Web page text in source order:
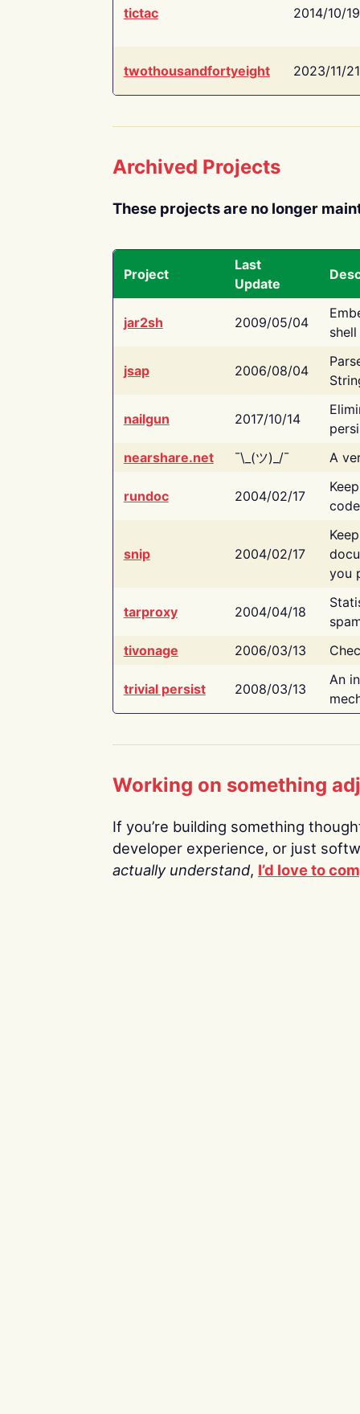
tictac 2014/10/19
twothousandfortyeight 2023/11/21
Archived Projects
These projects are no longer
Project
Last
Update
jar2sh 2009/05/04
jsap 2006/08/04
nailgun 2017/10/14
nearshare.net
¯\_(ツ)_/¯ A
rundoc 2004/02/17
snip 2004/02/17
you
tarproxy 2004/04/18
tivonage
2006/03/13
trivial persist 2008/03/13
An
Working on something
If you’re building something
developer experience, or just
actually understand, I’d love to